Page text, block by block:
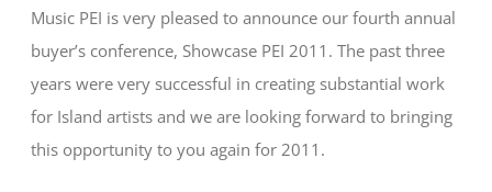
Music PEI is very pleased to announce our fourth annual
buyer’s conference, Showcase PEI 2011. The past three
years were very successful in creating substantial work
for Island artists and we are looking forward to bringing
this opportunity to you again for 2011.